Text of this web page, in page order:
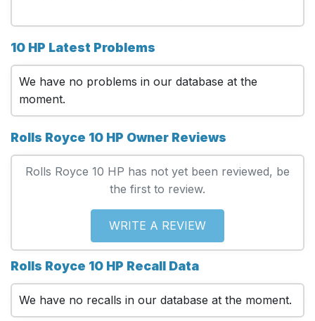
10 HP Latest Problems
We have no problems in our database at the
moment.
Rolls Royce 10 HP Owner Reviews
Rolls Royce 10 HP has not yet been reviewed, be
the first to review.
WRITE A REVIEW
Rolls Royce 10 HP Recall Data
We have no recalls in our database at the moment.